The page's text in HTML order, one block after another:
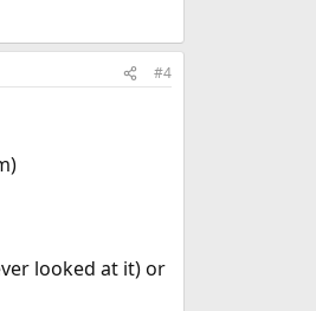
#4
looked at it) or